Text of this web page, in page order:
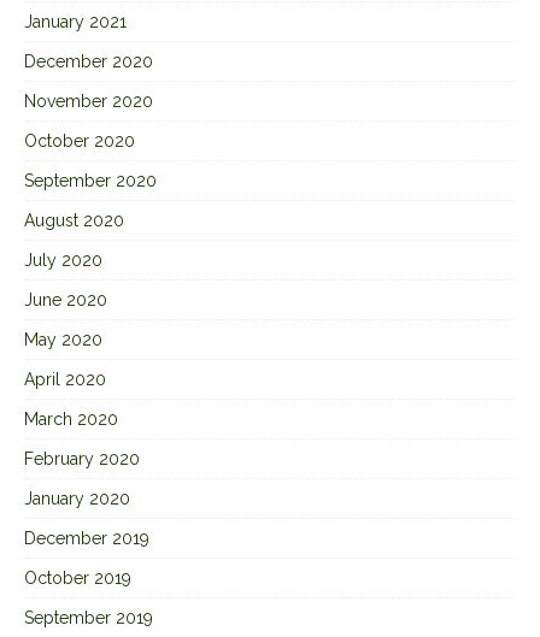
January 2021
December 2020
November 2020
October 2020
September 2020
August 2020
July 2020
June 2020
May 2020
April 2020
March 2020
February 2020
January 2020
December 2019
October 2019
September 2019